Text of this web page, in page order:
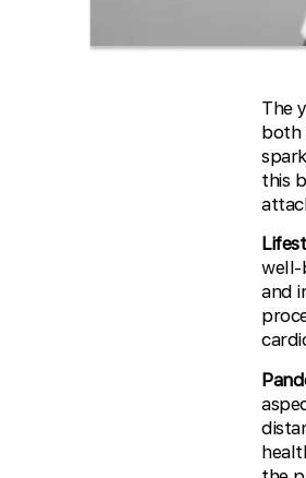
The
both
this
well-
and